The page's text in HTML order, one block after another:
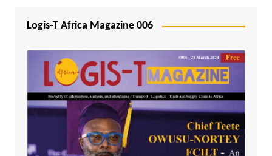
Logis-T Africa Magazine 006